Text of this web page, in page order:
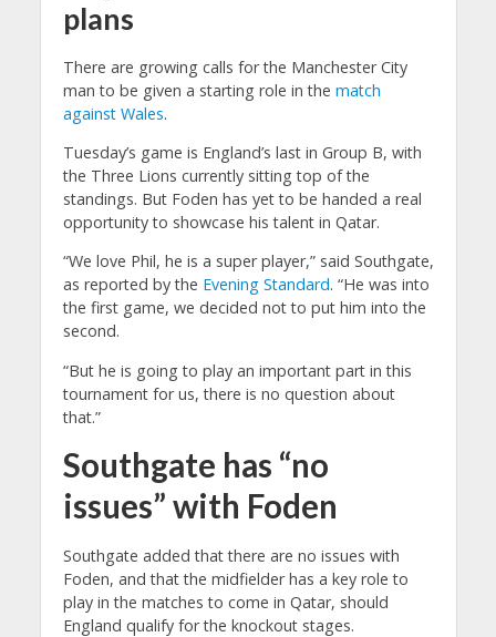
plans
There are growing calls for the Manchester City
man to be given a starting role in the match
against Wales.
Tuesday’s game is England’s last in Group B, with
the Three Lions currently sitting top of the
standings. But Foden has yet to be handed a real
opportunity to showcase his talent in Qatar.
“We love Phil, he is a super player,” said Southgate,
as reported by the Evening Standard. “He was into
the first game, we decided not to put him into the
second.
“But he is going to play an important part in this
tournament for us, there is no question about
that.”
Southgate has “no
issues” with Foden
Southgate added that there are no issues with
Foden, and that the midfielder has a key role to
play in the matches to come in Qatar, should
England qualify for the knockout stages.